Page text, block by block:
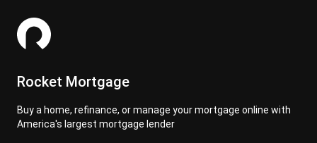
Rocket Mortgage
Buy a home, refinance, or manage your mortgage online with
America's largest mortgage lender